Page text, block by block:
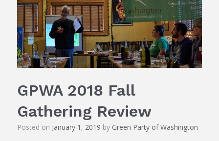
GPWA 2018 Fall
Gathering Review
Posted on January 1, 2019 by Green Party of Washington